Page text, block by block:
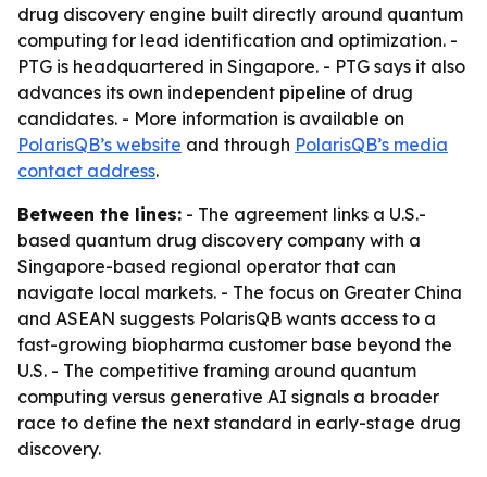
drug discovery engine built directly around quantum
computing for lead identification and optimization. -
PTG is headquartered in Singapore. - PTG says it also
advances its own independent pipeline of drug
candidates. - More information is available on
PolarisQB’s website and through PolarisQB’s media
contact address.
Between the lines: - The agreement links a U.S.-
based quantum drug discovery company with a
Singapore-based regional operator that can
navigate local markets. - The focus on Greater China
and ASEAN suggests PolarisQB wants access to a
fast-growing biopharma customer base beyond the
U.S. - The competitive framing around quantum
computing versus generative AI signals a broader
race to define the next standard in early-stage drug
discovery.